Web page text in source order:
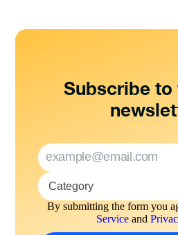
Subscribe to
By submitting the form you
Service and